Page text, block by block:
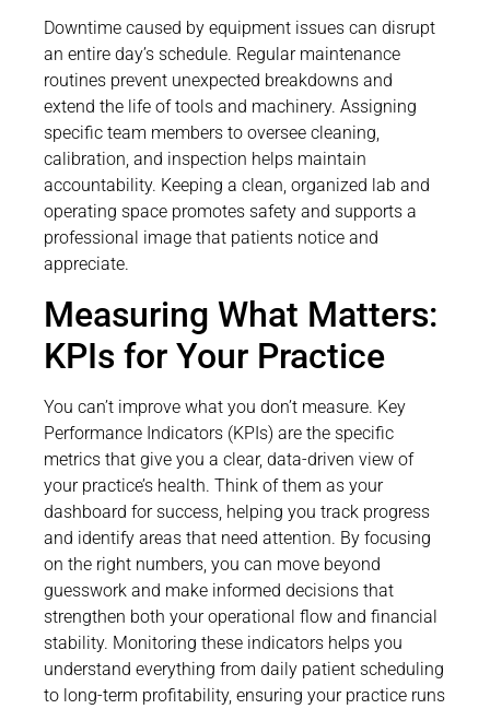
Downtime caused by equipment issues can disrupt
an entire day’s schedule. Regular maintenance
routines prevent unexpected breakdowns and
extend the life of tools and machinery. Assigning
specific team members to oversee cleaning,
calibration, and inspection helps maintain
accountability. Keeping a clean, organized lab and
operating space promotes safety and supports a
professional image that patients notice and
appreciate.
Measuring What Matters:
KPIs for Your Practice
You can’t improve what you don’t measure. Key
Performance Indicators (KPIs) are the specific
metrics that give you a clear, data-driven view of
your practice’s health. Think of them as your
dashboard for success, helping you track progress
and identify areas that need attention. By focusing
on the right numbers, you can move beyond
guesswork and make informed decisions that
strengthen both your operational flow and financial
stability. Monitoring these indicators helps you
understand everything from daily patient scheduling
to long-term profitability, ensuring your practice runs